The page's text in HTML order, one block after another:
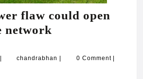
flaw could open
network
flaw
May
chandrabhan chandrabhan
0 Comment